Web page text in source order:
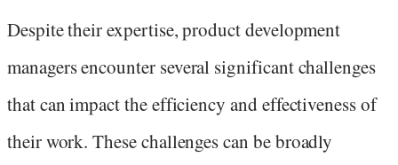
Despite their expertise, product development
managers encounter several significant challenges
that can impact the efficiency and effectiveness of
their work. These challenges can be broadly